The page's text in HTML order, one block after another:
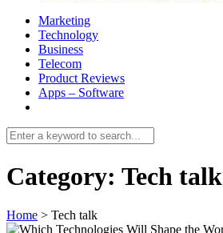
Marketing
Technology
Business
Telecom
Product Reviews
Apps – Software
Category: Tech talk
Home > Tech talk